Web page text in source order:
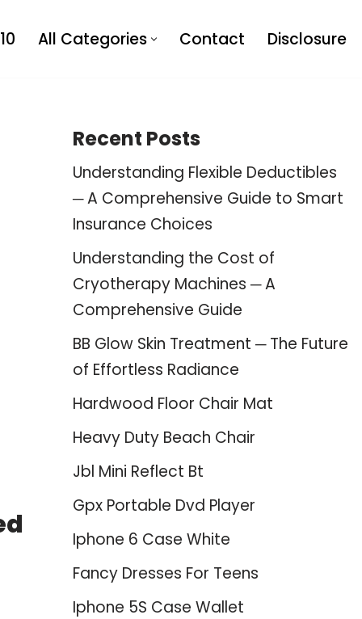
All Categories Contact Disclosure
Recent Posts
Understanding Flexible Deductibles
─ A Comprehensive Guide to Smart
Insurance Choices
Understanding the Cost of
Cryotherapy Machines ─ A
Comprehensive Guide
BB Glow Skin Treatment ─ The Future
of Effortless Radiance
Hardwood Floor Chair Mat
Heavy Duty Beach Chair
Jbl Mini Reflect Bt
Gpx Portable Dvd Player
Iphone 6 Case White
Fancy Dresses For Teens
Iphone 5S Case Wallet